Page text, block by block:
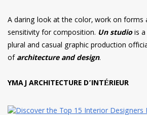
A daring look at the color, work on forms
sensitivity for composition. Un studiois a
plural and casual graphic production
ofarchitecture and design.
YMAJ ARCHITECTURE D’INTÉRIEUR